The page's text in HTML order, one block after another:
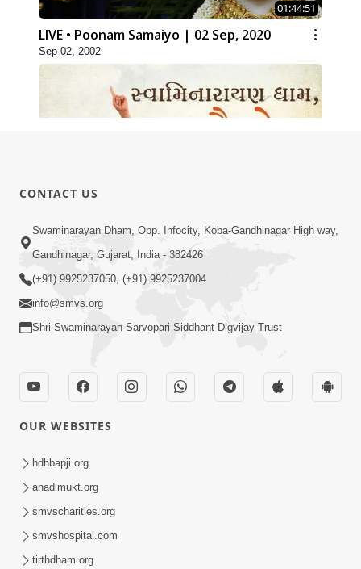
01:44:51
LIVE • Poonam Samaiyo | 02 Sep, 2020
Sep 02, 2002
Swaminarayan Dham Samaiyo Live (07-05-
2017)
May 07, 2017
Sankalp Sabha Live - (22-05-2017)
May 22, 2017
CONTACT US
Swaminarayan Dham, Opp. Infocity, Koba-Gandhinagar High way,
Gandhinagar, Gujarat, India - 382426
(+91) 9925237050, (+91) 9925237004
info@smvs.org
Shri Swaminarayan Sarvopari Siddhant Digvijay Trust
OUR WEBSITES
hdhbapji.org
anadimukt.org
smvscharities.org
smvshospital.com
tirthdham.org